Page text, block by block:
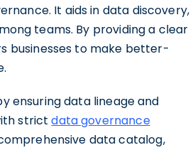
It aids in data discovery,
teams. By providing a clear
businesses to make better-
ensuring data lineage and
strictdata governance
data catalog,